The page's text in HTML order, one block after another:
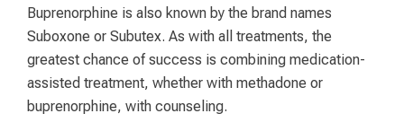
Buprenorphine is also known by the brand names
Suboxone or Subutex. As with all treatments, the
greatest chance of success is combining medication-
assisted treatment, whether with methadone or
buprenorphine, with counseling.